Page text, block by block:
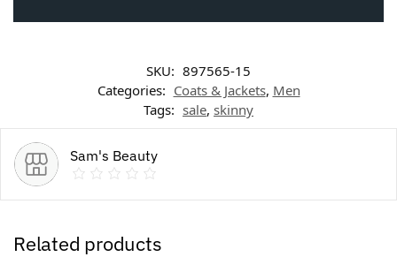
SKU: 897565-15
Categories: Coats & Jackets, Men
Tags: sale, skinny
Sam's Beauty
Related products